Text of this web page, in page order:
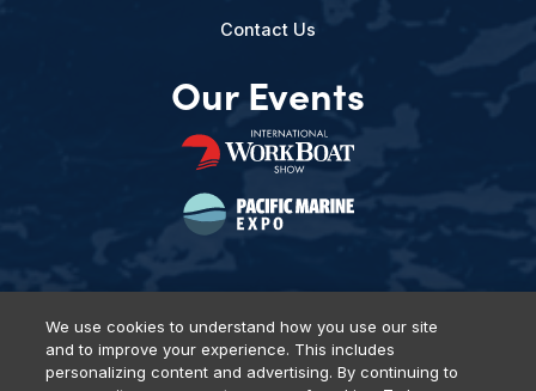
Contact Us
Our Events
Privacy Policy DSAR Requests Terms of Use
Locations
We use cookies to understand how you use our site
and to improve your experience. This includes
personalizing content and advertising. By continuing to